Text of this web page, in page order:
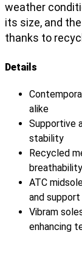
weather
its size, and
thanks to
Details
alike
Supportive
stability
Recycled
breathability
ATC
and support
Vibram
enhancing